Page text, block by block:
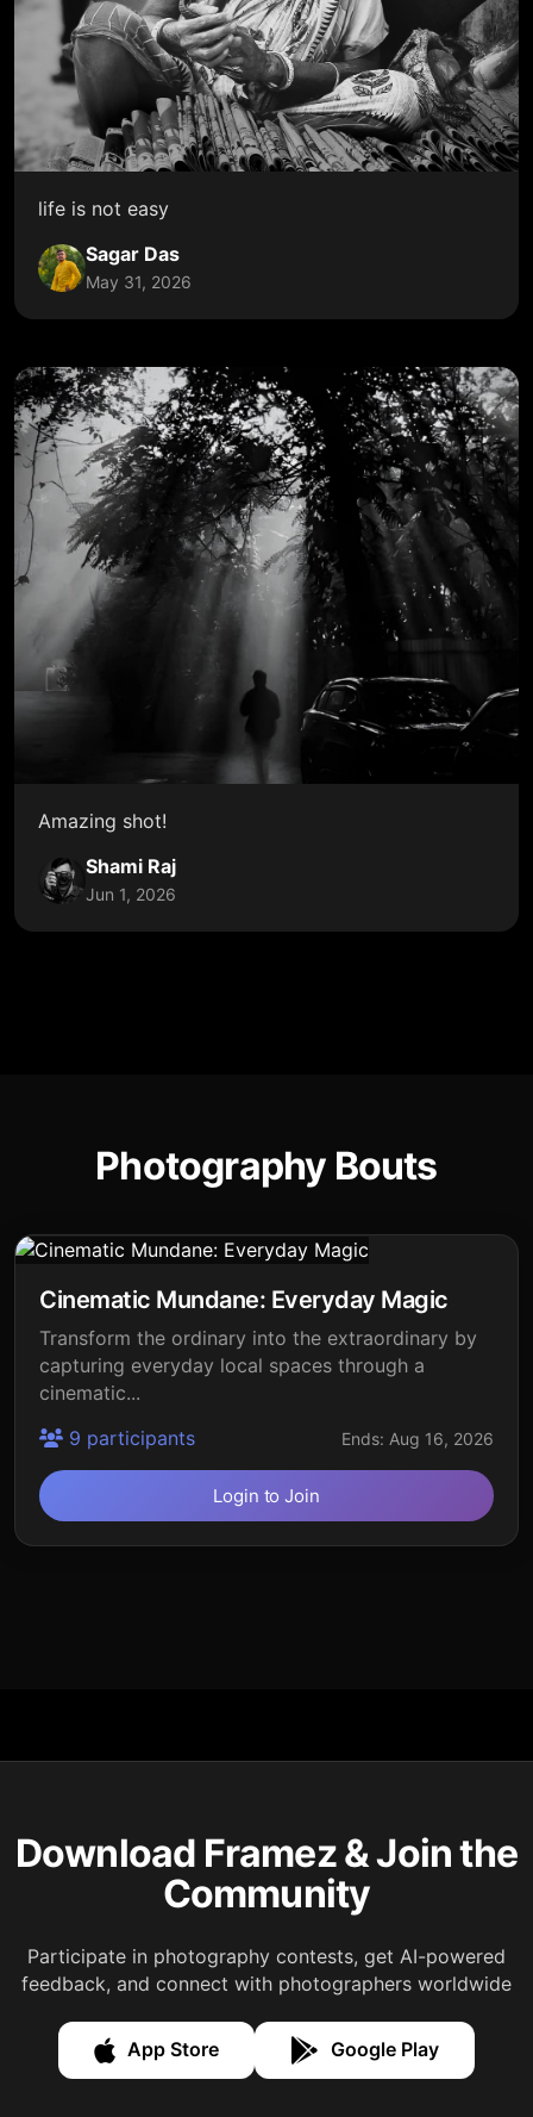
life is not easy
Sagar Das
May 31, 2026
Amazing shot!
Shami Raj
Jun 1, 2026
Photography Bouts
Cinematic Mundane: Everyday Magic
Transform the ordinary into the extraordinary by
capturing everyday local spaces through a
cinematic...
9 participants
Ends: Aug 16, 2026
Login to Join
Download Framez & Join the
Community
Participate in photography contests, get AI-powered
feedback, and connect with photographers worldwide
App Store Google Play